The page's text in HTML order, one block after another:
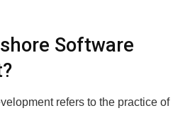
Software
refers to the practice of